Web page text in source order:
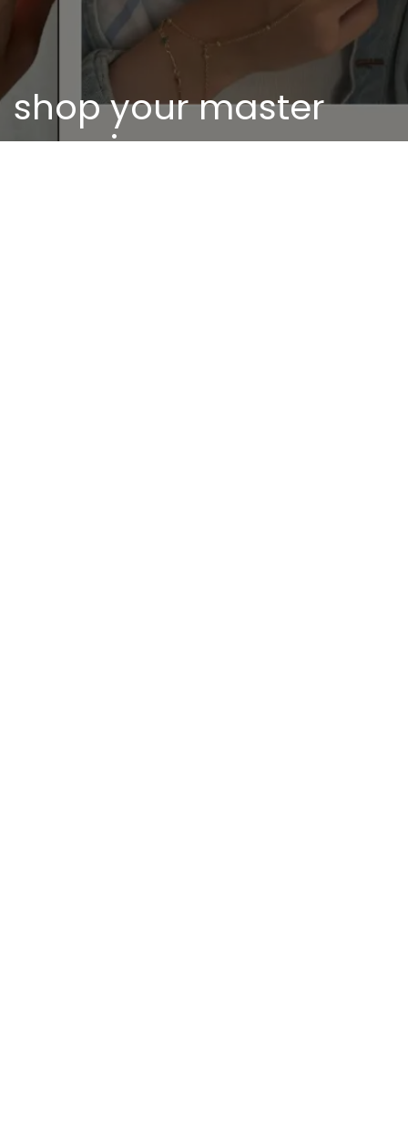
shop your master
piece